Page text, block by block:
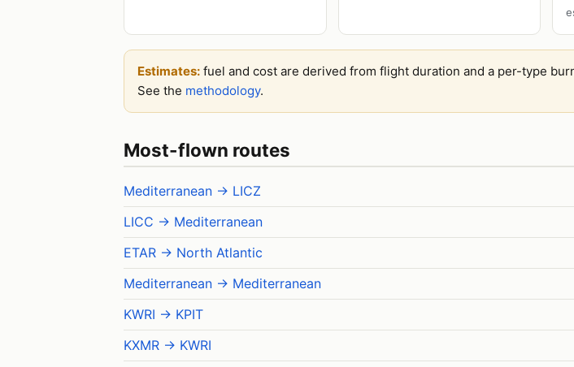
Estimates: fuel and cost are derived from flight duration and a per-type
See the methodology.
Most-flown routes
Mediterranean → LICZ
LICC → Mediterranean
ETAR → North Atlantic
Mediterranean → Mediterranean
KWRI → KPIT
KXMR → KWRI